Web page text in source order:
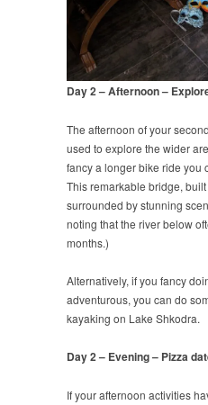
Day 2 – Afternoon –
The afternoon of your
used to explore the wider
fancy a longer bike ride you
This remarkable bridge,
surrounded by stunning
noting that the river below
months.)
Alternatively, if you fancy
adventurous, you can do
kayaking on Lake Shkodra.
Day 2 – Evening – Pizza
If your afternoon activities